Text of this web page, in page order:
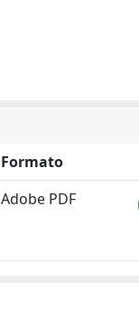
Formato
Adobe PDF